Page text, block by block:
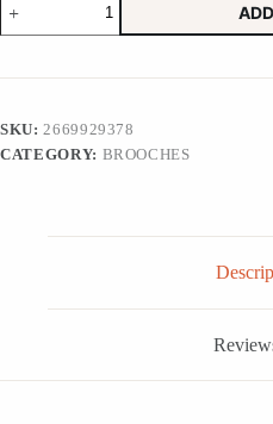
Resin
Coated
Pink
Brooch
Pin
quantity
SKU:2669929378
CATEGORY: BROOCHES